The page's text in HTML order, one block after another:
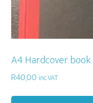
A4 Hardcover
R40,00 inc VAT